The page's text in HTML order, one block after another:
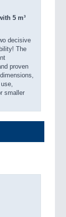
5 m³
decisive
The
proven
smaller